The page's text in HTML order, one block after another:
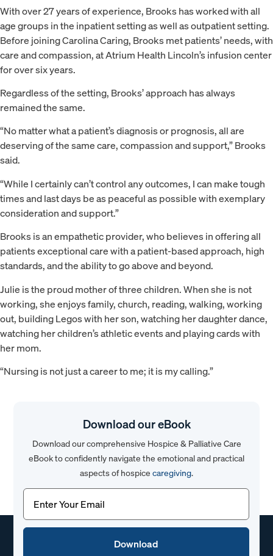
With over 27 years of experience, Brooks has worked with all
age groups in the inpatient setting as well as outpatient setting.
Before joining Carolina Caring, Brooks met patients’ needs, with
care and compassion, at Atrium Health Lincoln’s infusion center
for over six years.
Regardless of the setting, Brooks’ approach has always
remained the same.
“No matter what a patient’s diagnosis or prognosis, all are
deserving of the same care, compassion and support,” Brooks
said.
“While I certainly can’t control any outcomes, I can make tough
times and last days be as peaceful as possible with exemplary
consideration and support.”
Brooks is an empathetic provider, who believes in offering all
patients exceptional care with a patient-based approach, high
standards, and the ability to go above and beyond.
Julie is the proud mother of three children. When she is not
working, she enjoys family, church, reading, walking, working
out, building Legos with her son, watching her daughter dance,
watching her children’s athletic events and playing cards with
her mom.
“Nursing is not just a career to me; it is my calling.”
Download our eBook
Download our comprehensive Hospice & Palliative Care
eBook to confidently navigate the emotional and practical
aspects of hospice caregiving.
Email(Required)